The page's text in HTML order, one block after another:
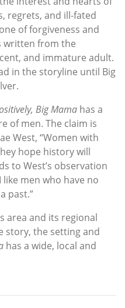
regrets, and ill-fated
of forgiveness and
written from the
and immature adult.
in the storyline until Big
Big Mama has a
of men. The claim is
West, “Women with
hope history will
to West’s observation
men who have no
past.”
area and its regional
story, the setting and
has a wide, local and